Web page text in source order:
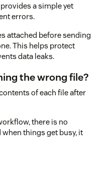
a simple yet
errors.
attached before sending
This helps protect
data leaks.
the wrong file?
of each file after
there is no
things get busy, it